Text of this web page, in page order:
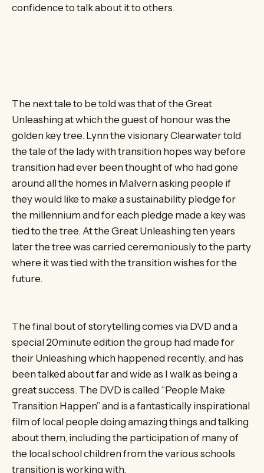
confidence to talk about it to others.
The next tale to be told was that of the Great
Unleashing at which the guest of honour was the
golden key tree. Lynn the visionary Clearwater told
the tale of the lady with transition hopes way before
transition had ever been thought of who had gone
around all the homes in Malvern asking people if
they would like to make a sustainability pledge for
the millennium and for each pledge made a key was
tied to the tree. At the Great Unleashing ten years
later the tree was carried ceremoniously to the party
where it was tied with the transition wishes for the
future.
The final bout of storytelling comes via DVD and a
special 20minute edition the group had made for
their Unleashing which happened recently, and has
been talked about far and wide as I walk as being a
great success. The DVD is called “People Make
Transition Happen” and is a fantastically inspirational
film of local people doing amazing things and talking
about them, including the participation of many of
the local school children from the various schools
transition is working with.